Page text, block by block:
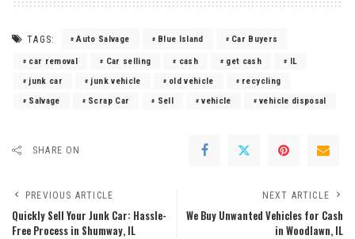
TAGS: Auto Salvage Blue Island Car Buyers
car removal Car selling cash get cash
IL
junk car
junk vehicle old vehicle
recycling
Salvage
Scrap Car Sell vehicle vehicle disposal
SHARE ON
PREVIOUS ARTICLE
Quickly Sell Your Junk Car: Hassle-
Free Process in Shumway, IL
NEXT ARTICLE
We Buy Unwanted Vehicles for Cash
in Woodlawn, IL